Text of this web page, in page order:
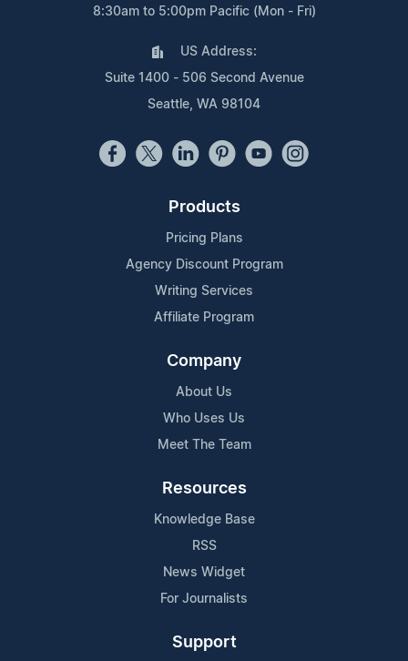
8:30am to 5:00pm Pacific (Mon - Fri)
US Address:
Suite 1400 - 506 Second Avenue
Seattle, WA 98104
Products
Pricing Plans
Agency Discount Program
Writing Services
Affiliate Program
Company
About Us
Who Uses Us
Meet The Team
Resources
Knowledge Base
RSS
News Widget
For Journalists
Support